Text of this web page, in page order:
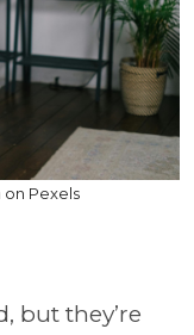
on Pexels
but they’re